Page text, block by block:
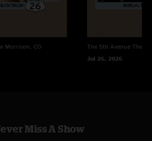
Morrison, CO
The 5th Avenue
Jul 26, 2026
Miss A Show